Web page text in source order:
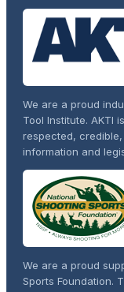
We are a proud
Tool Institute. AKTI
respected,
information and
We are a proud
Sports Foundation.